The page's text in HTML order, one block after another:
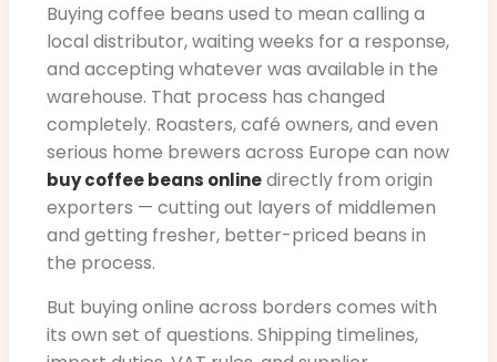
Buying coffee beans used to mean calling a
local distributor, waiting weeks for a response,
and accepting whatever was available in the
warehouse. That process has changed
completely. Roasters, café owners, and even
serious home brewers across Europe can now
buy coffee beans onlinedirectly from origin
exporters — cutting out layers of middlemen
and getting fresher, better-priced beans in
the process.
But buying online across borders comes with
its own set of questions. Shipping timelines,